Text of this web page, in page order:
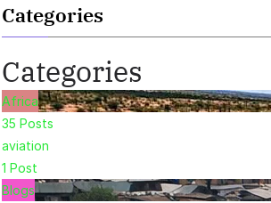
Categories
Categories
Africa
35 Posts
aviation
1 Post
Blogs